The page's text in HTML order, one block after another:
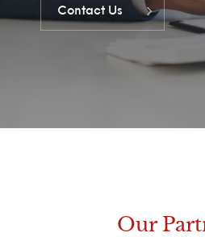
Contact Us
Our